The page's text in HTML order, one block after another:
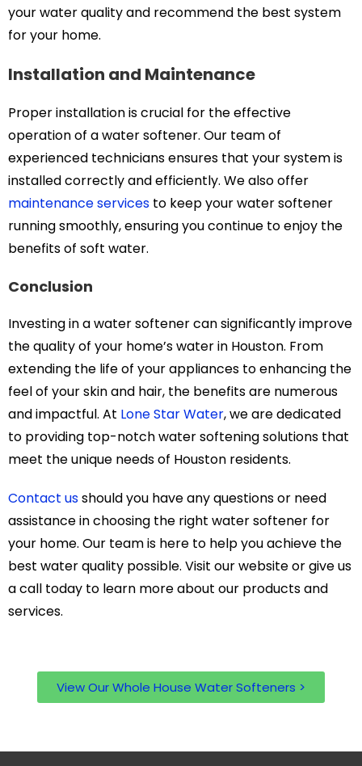
your water quality and recommend the best system
for your home.
Installation and Maintenance
Proper installation is crucial for the effective
operation of a water softener. Our team of
experienced technicians ensures that your system is
installed correctly and efficiently. We also offer
maintenance services to keep your water softener
running smoothly, ensuring you continue to enjoy the
benefits of soft water.
Conclusion
Investing in a water softener can significantly improve
the quality of your home’s water in Houston. From
extending the life of your appliances to enhancing the
feel of your skin and hair, the benefits are numerous
and impactful. At Lone Star Water, we are dedicated
to providing top-notch water softening solutions that
meet the unique needs of Houston residents.
Contact usshould you have any questions or need
assistance in choosing the right water softener for
your home. Our team is here to help you achieve the
best water quality possible. Visit our website or give us
a call today to learn more about our products and
services.
View Our Whole House Water Softeners >